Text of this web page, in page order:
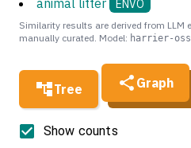
Tree Graph
Show counts
ENVO
Similarity results are derived from LLM
manually curated. Model: harrier-